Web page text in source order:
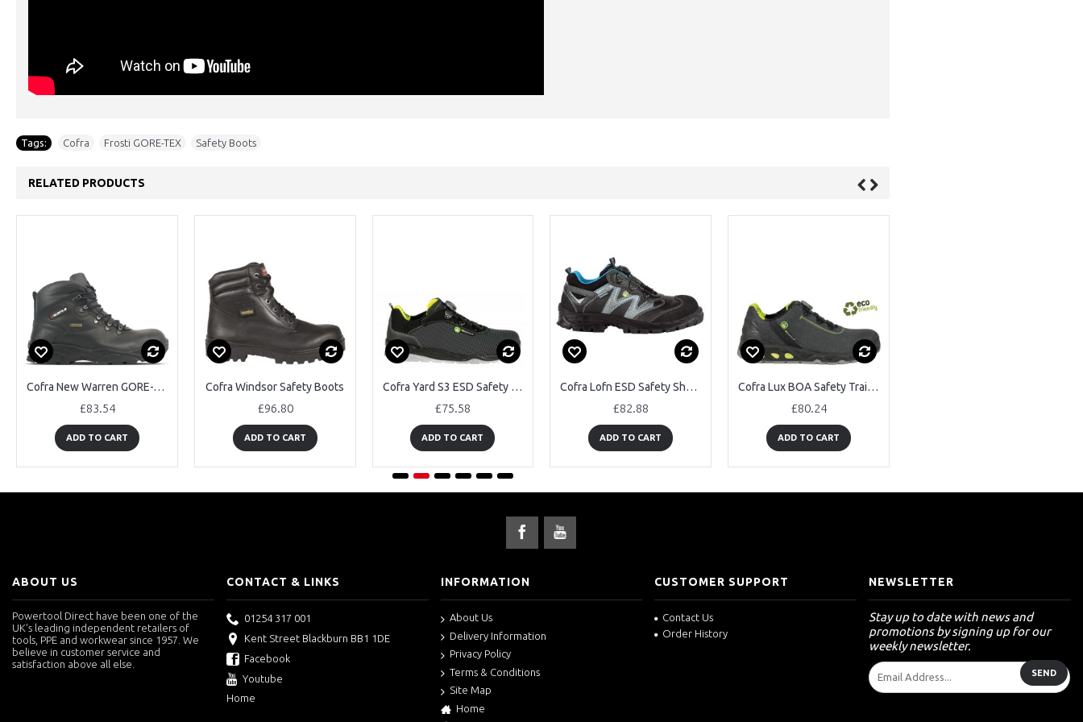
Tags: Cofra Frosti GORE-TEX Safety Boots
RELATED PRODUCTS
Cofra New Warren GORE-TEX Safety Boots
£83.54
ADD TO CART
Cofra Windsor Safety Boots
£96.80
ADD TO CART
Cofra Yard S3 ESD Safety Trainers
£75.58
ADD TO CART
Cofra Lofn ESD Safety Shoes
£82.88
ADD TO CART
Cofra Lux BOA Safety Trainers
£80.24
ADD TO CART
ABOUT US
Powertool Direct have been one of the
UK's leading independent retailers of
tools, PPE and workwear since 1957. We
believe in customer service and
satisfaction above all else.
CONTACT & LINKS
01254 317 001
Kent Street Blackburn BB1 1DE
Facebook
Youtube
Home
INFORMATION
About Us
Delivery Information
Privacy Policy
Terms & Conditions
Site Map
Home
CUSTOMER SUPPORT
Contact Us
Order History
NEWSLETTER
Stay up to date with news and
promotions by signing up for our
weekly newsletter.
SEND